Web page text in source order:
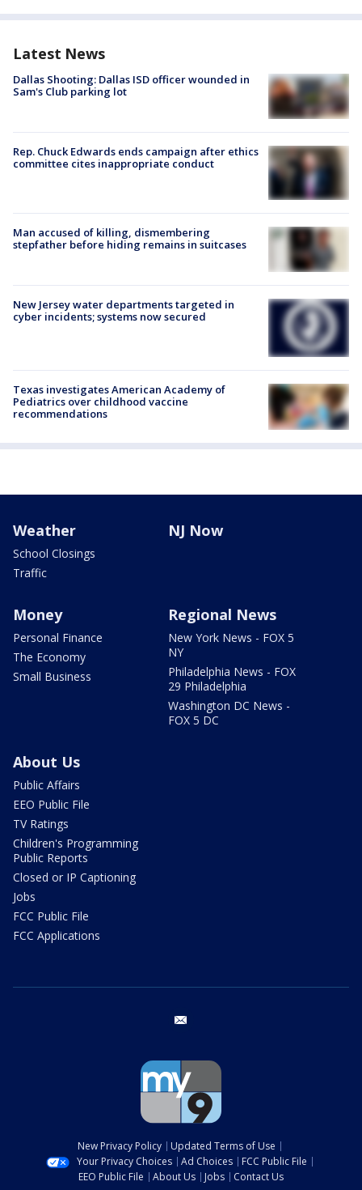
Latest News
Dallas Shooting: Dallas ISD officer wounded in
Sam's Club parking lot
Rep. Chuck Edwards ends campaign after ethics
committee cites inappropriate conduct
Man accused of killing, dismembering
stepfather before hiding remains in suitcases
New Jersey water departments targeted in
cyber incidents; systems now secured
Texas investigates American Academy of
Pediatrics over childhood vaccine
recommendations
Weather
School Closings
Traffic
NJ Now
Money
Personal Finance
The Economy
Small Business
Regional News
New York News - FOX 5
NY
Philadelphia News - FOX
29 Philadelphia
Washington DC News -
FOX 5 DC
About Us
Public Affairs
EEO Public File
TV Ratings
Children's Programming
Public Reports
Closed or IP Captioning
Jobs
FCC Public File
FCC Applications
New Privacy Policy
Updated Terms of Use
Your Privacy Choices
Ad Choices
FCC Public File
EEO Public File
About Us Jobs
Contact Us